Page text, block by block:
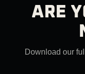
ARE
Download our